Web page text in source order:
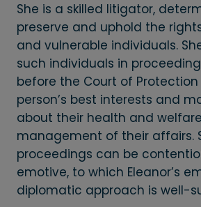
She is a skilled litigator,
preserve and uphold the
and vulnerable individuals.
such individuals in
before the Court of
person’s best interests and
about their health and
management of their affairs.
proceedings can be
emotive, to which Eleanor’s
diplomatic approach is well-